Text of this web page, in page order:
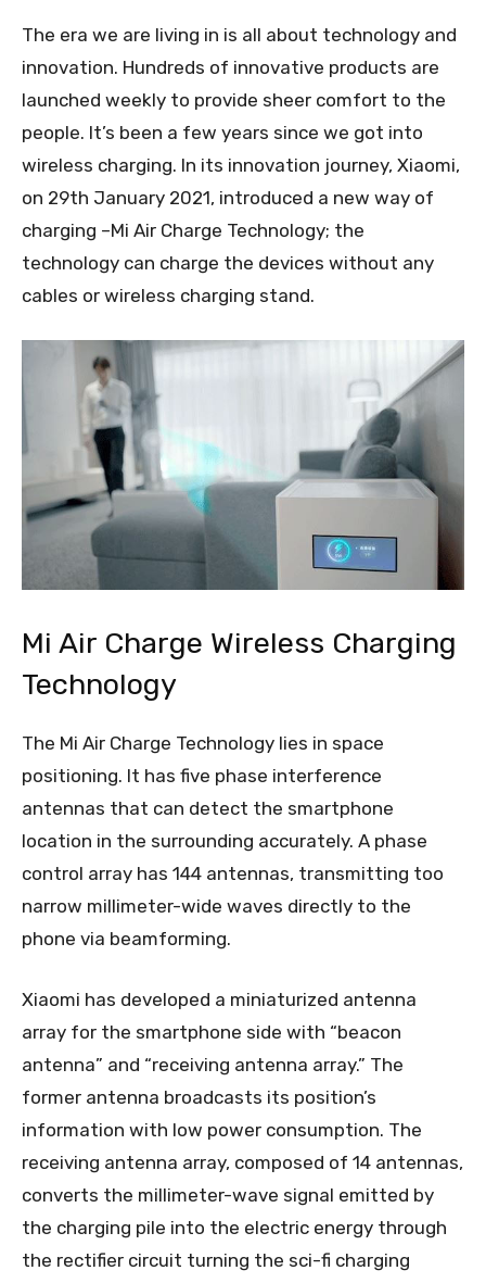
The era we are living in is all about technology and
innovation. Hundreds of innovative products are
launched weekly to provide sheer comfort to the
people. It’s been a few years since we got into
wireless charging. In its innovation journey, Xiaomi,
on 29th January 2021, introduced a new way of
charging –Mi Air Charge Technology; the
technology can charge the devices without any
cables or wireless charging stand.
Mi Air Charge Wireless Charging
Technology
The Mi Air Charge Technology lies in space
positioning. It has five phase interference
antennas that can detect the smartphone
location in the surrounding accurately. A phase
control array has 144 antennas, transmitting too
narrow millimeter-wide waves directly to the
phone via beamforming.
Xiaomi has developed a miniaturized antenna
array for the smartphone side with “beacon
antenna” and “receiving antenna array.” The
former antenna broadcasts its position’s
information with low power consumption. The
receiving antenna array, composed of 14 antennas,
converts the millimeter-wave signal emitted by
the charging pile into the electric energy through
the rectifier circuit turning the sci-fi charging